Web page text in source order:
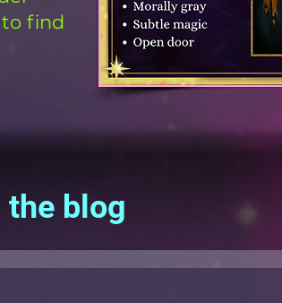
to find
the blog